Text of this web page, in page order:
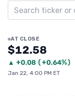
Search ticker
AT CLOSE
$12.58
▲ +0.08 (+0.64%)
Jan 22, 4:00 PM ET